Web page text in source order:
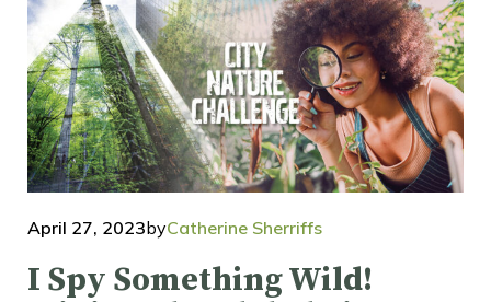
April 27, 2023byCatherine Sherriffs
I Spy Something Wild!